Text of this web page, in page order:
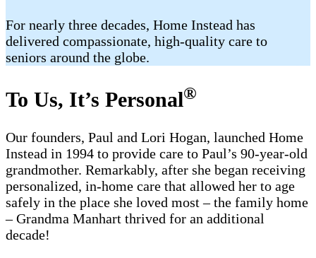
For nearly three decades, Home Instead has
delivered compassionate, high-quality care to
seniors around the globe.
To Us, It’s Personal®
Our founders, Paul and Lori Hogan, launched Home
Instead in 1994 to provide care to Paul’s 90-year-old
grandmother. Remarkably, after she began receiving
personalized, in-home care that allowed her to age
safely in the place she loved most – the family home
– Grandma Manhart thrived for an additional
decade!